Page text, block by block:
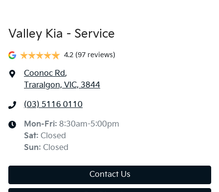
Valley Kia - Service
4.2 (97 reviews)
Coonoc Rd,
Traralgon, VIC, 3844
(03) 5116 0110
Mon-Fri: 8:30am-5:00pm
Sat: Closed
Sun: Closed
Contact Us